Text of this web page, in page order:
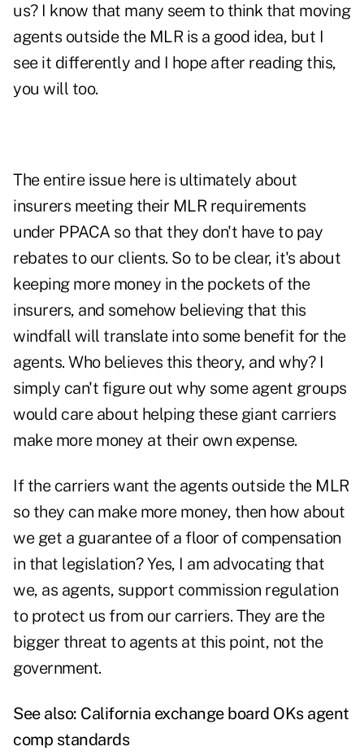
us? I know that many seem to think that moving
agents outside the MLR is a good idea, but I
see it differently and I hope after reading this,
you will too.
The entire issue here is ultimately about
insurers meeting their MLR requirements
under PPACA so that they don't have to pay
rebates to our clients. So to be clear, it's about
keeping more money in the pockets of the
insurers, and somehow believing that this
windfall will translate into some benefit for the
agents. Who believes this theory, and why? I
simply can't figure out why some agent groups
would care about helping these giant carriers
make more money at their own expense.
If the carriers want the agents outside the MLR
so they can make more money, then how about
we get a guarantee of a floor of compensation
in that legislation? Yes, I am advocating that
we, as agents, support commission regulation
to protect us from our carriers. They are the
bigger threat to agents at this point, not the
government.
See also: California exchange board OKs agent
comp standards